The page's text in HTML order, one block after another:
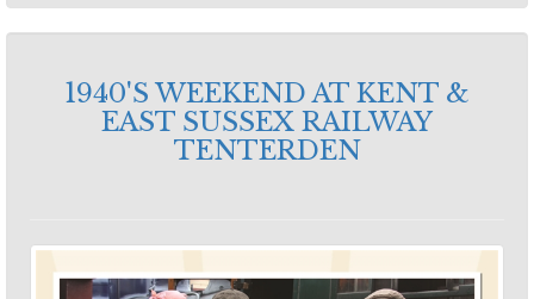
1940'S WEEKEND AT KENT &
EAST SUSSEX RAILWAY
TENTERDEN